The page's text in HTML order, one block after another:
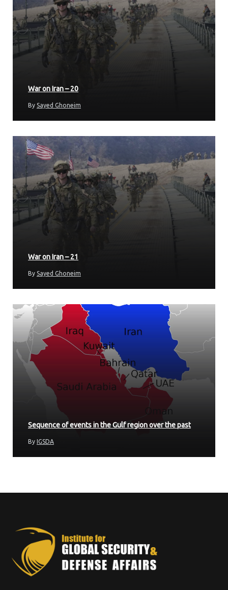
War on Iran – 20
By Sayed Ghoneim
War on Iran – 21
By Sayed Ghoneim
Sequence of events in the Gulf region over the past
By IGSDA